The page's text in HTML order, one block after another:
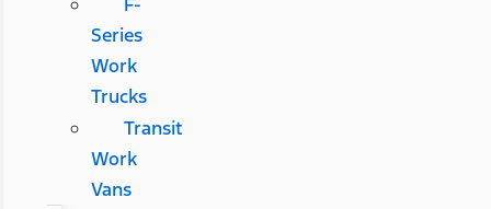
Series
Work
Trucks
Transit
Work
Vans